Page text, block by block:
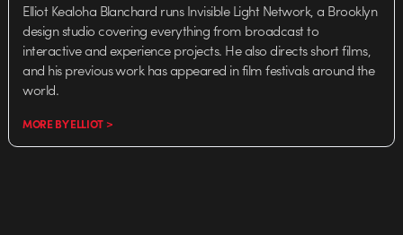
Elliot Kealoha Blanchard runs Invisible Light Network, a Brooklyn
design studio covering everything from broadcast to
interactive and experience projects. He also directs short films,
and his previous work has appeared in film festivals around the
world.
MORE BY ELLIOT >